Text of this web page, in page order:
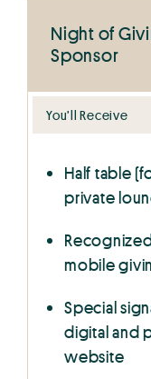
Night of
Sponsor
You’ll Receive
Half table
private
mobile
Special
digital and
website